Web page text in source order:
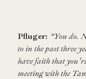
Pfluger: “You do.
to in the past three
have faith that
meeting with the